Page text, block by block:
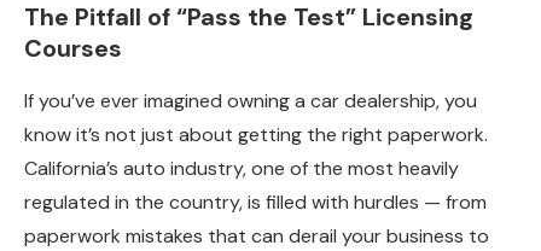
The Pitfall of “Pass the Test” Licensing
Courses
If you’ve ever imagined owning a car dealership, you
know it’s not just about getting the right paperwork.
California’s auto industry, one of the most heavily
regulated in the country, is filled with hurdles — from
paperwork mistakes that can derail your business to